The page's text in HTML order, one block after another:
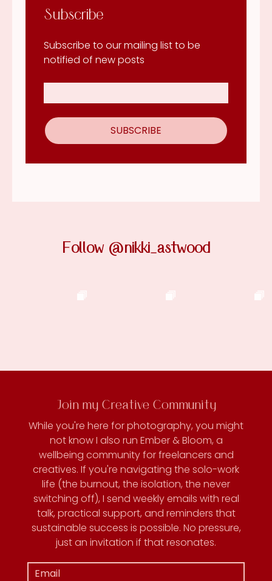
Subscribe
Subscribe to our mailing list to be
notified of new posts
Follow @nikki_astwood
Join my Creative Community
While you're here for photography, you might
not know I also run Ember & Bloom, a
wellbeing community for freelancers and
creatives. If you're navigating the solo-work
life (the burnout, the isolation, the never
switching off), I send weekly emails with real
talk, practical support, and reminders that
sustainable success is possible. No pressure,
just an invitation if that resonates.